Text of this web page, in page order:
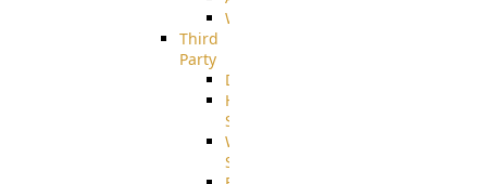
WebApplication_SAML
Third
Party
DiskUsage
HomeDirectory
Source
WebApplication
Source